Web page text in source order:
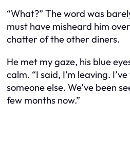
“What?” The word was
must have misheard him
chatter of the other diners.
He met my gaze, his blue
calm. “I said, I’m leaving.
someone else. We’ve been
few months now.”